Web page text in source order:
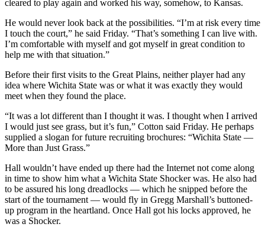
cleared to play again and worked his way, somehow, to Kansas.
He would never look back at the possibilities. “I’m at risk every time
I touch the court,” he said Friday. “That’s something I can live with.
I’m comfortable with myself and got myself in great condition to
help me with that situation.”
Before their first visits to the Great Plains, neither player had any
idea where Wichita State was or what it was exactly they would
meet when they found the place.
“It was a lot different than I thought it was. I thought when I arrived
I would just see grass, but it’s fun,” Cotton said Friday. He perhaps
supplied a slogan for future recruiting brochures: “Wichita State —
More than Just Grass.”
Hall wouldn’t have ended up there had the Internet not come along
in time to show him what a Wichita State Shocker was. He also had
to be assured his long dreadlocks — which he snipped before the
start of the tournament — would fly in Gregg Marshall’s buttoned-
up program in the heartland. Once Hall got his locks approved, he
was a Shocker.